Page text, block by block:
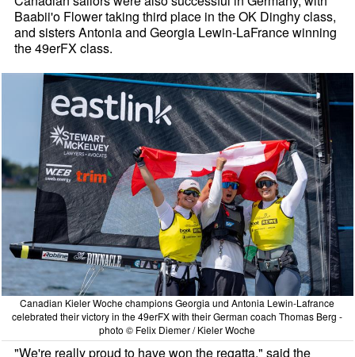
Baabii'o Flower taking third place in the OK Dinghy class,
and sisters Antonia and Georgia Lewin-LaFrance winning
the 49erFX class.
Canadian Kieler Woche champions Georgia und Antonia Lewin-Lafrance
celebrated their victory in the 49erFX with their German coach Thomas Berg -
photo © Felix Diemer / Kieler Woche
"We're really proud to have won the regatta," said the